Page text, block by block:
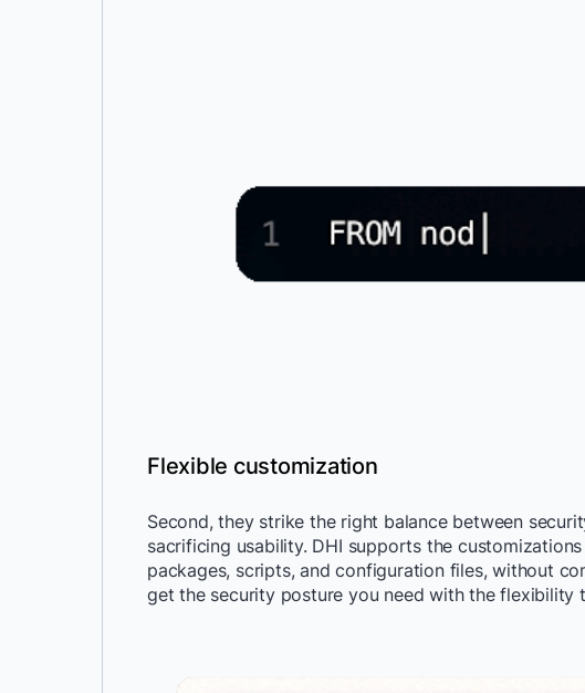
Flexible customization
Second, they strike the right balance between
sacrificing usability. DHI supports the
packages, scripts, and configuration files, without
get the security posture you need with the flexibility